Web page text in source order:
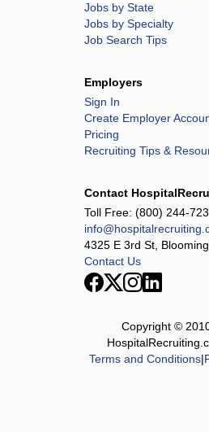
Jobs by State
Jobs by Specialty
Job Search Tips
Employers
Sign In
Create Employer
Pricing
Recruiting Tips &
Contact
Toll Free: (800) 244-
4325 E 3rd St,
Contact Us
Copyright ©
Terms and Conditions|